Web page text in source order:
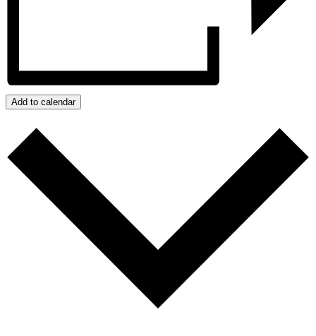
Add to calendar